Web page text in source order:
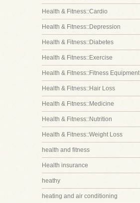
Health & Fitness::Cardio
Health & Fitness::Depression
Health & Fitness::Diabetes
Health & Fitness::Exercise
Health & Fitness::Fitness Equipment
Health & Fitness::Hair Loss
Health & Fitness::Medicine
Health & Fitness::Nutrition
Health & Fitness::Weight Loss
health and fitness
Health insurance
heathy
heating and air conditioning